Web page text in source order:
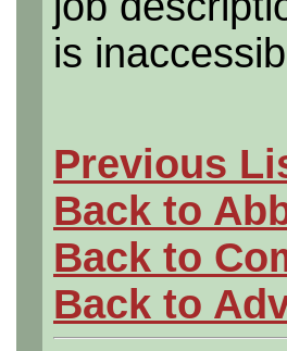
is
Previous
Back to
Back to
Back to